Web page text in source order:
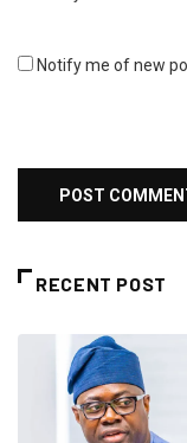
Notify me of new
RECENT POST